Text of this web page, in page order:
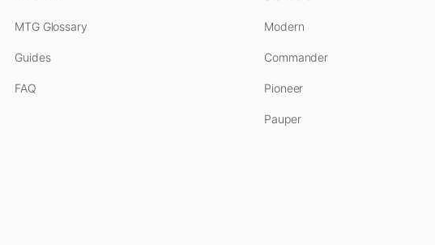
MTG Glossary
Guides
FAQ
Modern
Commander
Pioneer
Pauper